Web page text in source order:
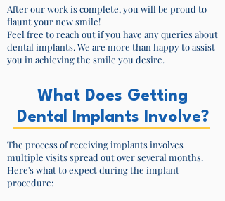
After our work is complete, you will be proud to
flaunt your new smile!
Feel free to reach out if you have any queries about
dental implants. We are more than happy to assist
you in achieving the smile you desire.
What Does Getting
Dental Implants Involve?
The process of receiving implants involves
multiple visits spread out over several months.
Here's what to expect during the implant
procedure: